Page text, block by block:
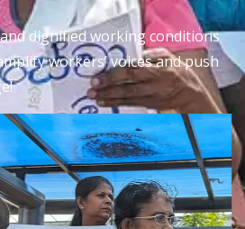
dignified working conditions
workers’ voices and push